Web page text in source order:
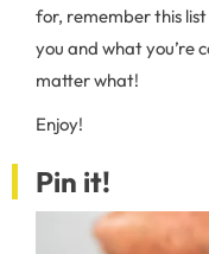
for, remember this
you and what you’re
matter what!
Enjoy!
Pin it!